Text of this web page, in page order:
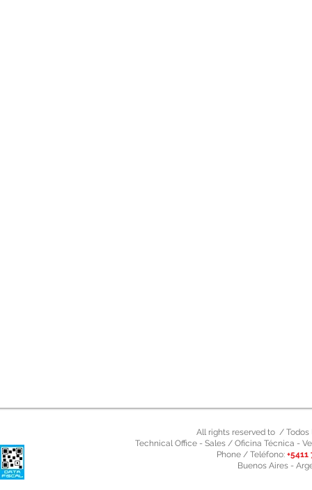
All rights reserved to / Todos
Technical Office - Sales / Oficina Técnica -
Phone / Teléfono:
Buenos Aires -